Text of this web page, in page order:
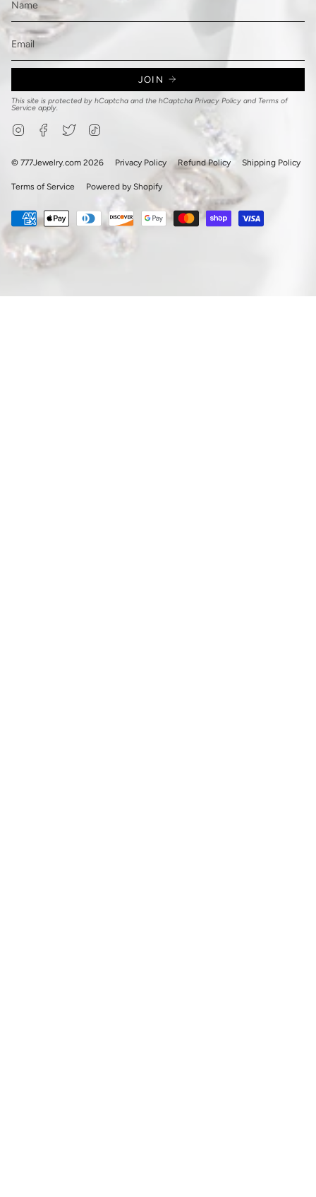
JOIN
This site is protected by hCaptcha and the hCaptcha Privacy Policy and Terms of
Service apply.
InstagramFacebook
Twitter
© 777Jewelry.com 2026 Privacy Policy Refund Policy Shipping Policy
Terms of Service Powered by Shopify